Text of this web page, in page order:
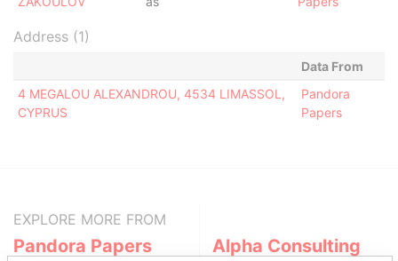
Address (1)
Data From
4 MEGALOU ALEXANDROU, 4534 LIMASSOL,
CYPRUS
Pandora
Papers
EXPLORE MORE FROM
Pandora Papers Alpha Consulting